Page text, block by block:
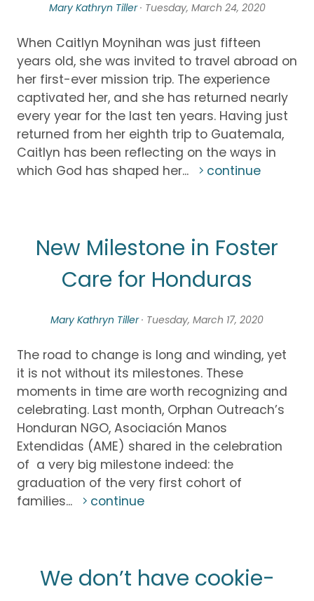
Mary Kathryn Tiller· Tuesday, March 24, 2020
When Caitlyn Moynihan was just fifteen
years old, she was invited to travel abroad on
her first-ever mission trip. The experience
captivated her, and she has returned nearly
every year for the last ten years. Having just
returned from her eighth trip to Guatemala,
Caitlyn has been reflecting on the ways in
which God has shaped her...
continue
New Milestone in Foster
Care for Honduras
Mary Kathryn Tiller· Tuesday, March 17, 2020
The road to change is long and winding, yet
it is not without its milestones. These
moments in time are worth recognizing and
celebrating. Last month, Orphan Outreach’s
Honduran NGO, Asociación Manos
Extendidas (AME) shared in the celebration
of a very big milestone indeed: the
graduation of the very first cohort of
families...
continue
We don’t have cookie-